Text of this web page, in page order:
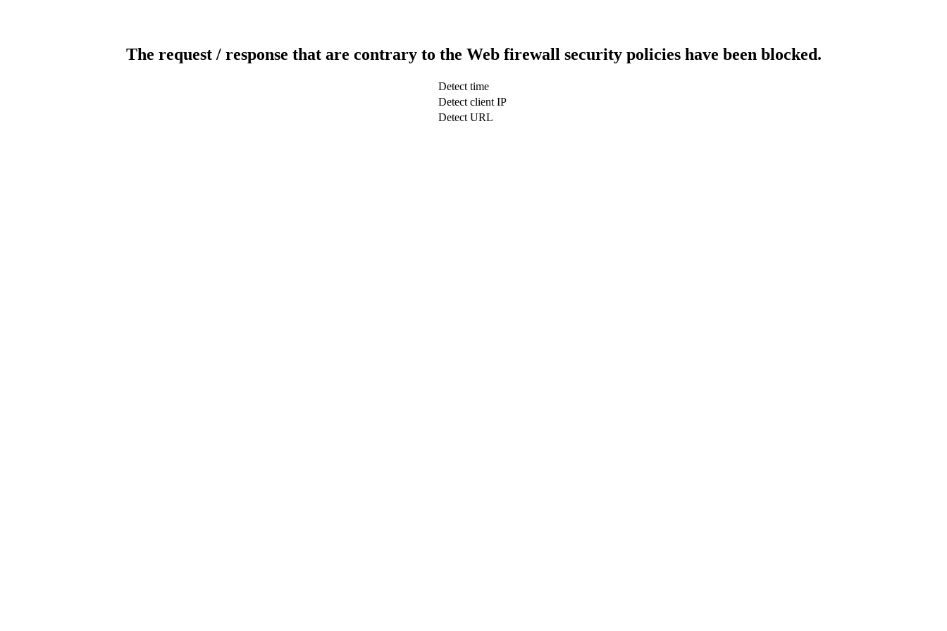
The request / response that are contrary to the Web firewall security policies have been blocked.
Detect time
Detect client IP
Detect URL